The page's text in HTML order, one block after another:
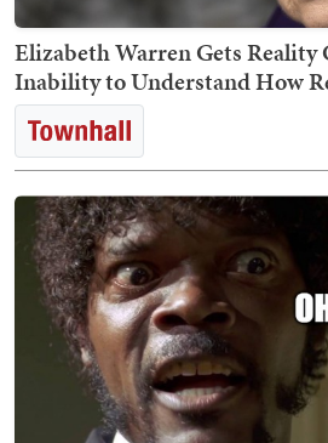
Elizabeth Warren Gets Reality
Inability to Understand How